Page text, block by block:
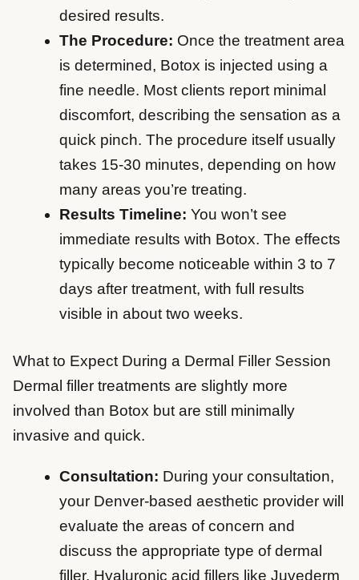
desired results.
The Procedure: Once the treatment area
is determined, Botox is injected using a
fine needle. Most clients report minimal
discomfort, describing the sensation as a
quick pinch. The procedure itself usually
takes 15-30 minutes, depending on how
many areas you’re treating.
Results Timeline: You won’t see
immediate results with Botox. The effects
typically become noticeable within 3 to 7
days after treatment, with full results
visible in about two weeks.
What to Expect During a Dermal Filler Session
Dermal filler treatments are slightly more
involved than Botox but are still minimally
invasive and quick.
Consultation: During your consultation,
your Denver-based aesthetic provider will
evaluate the areas of concern and
discuss the appropriate type of dermal
filler. Hyaluronic acid fillers like Juvederm